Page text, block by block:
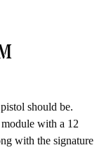
should be.
with a 12
with the signature